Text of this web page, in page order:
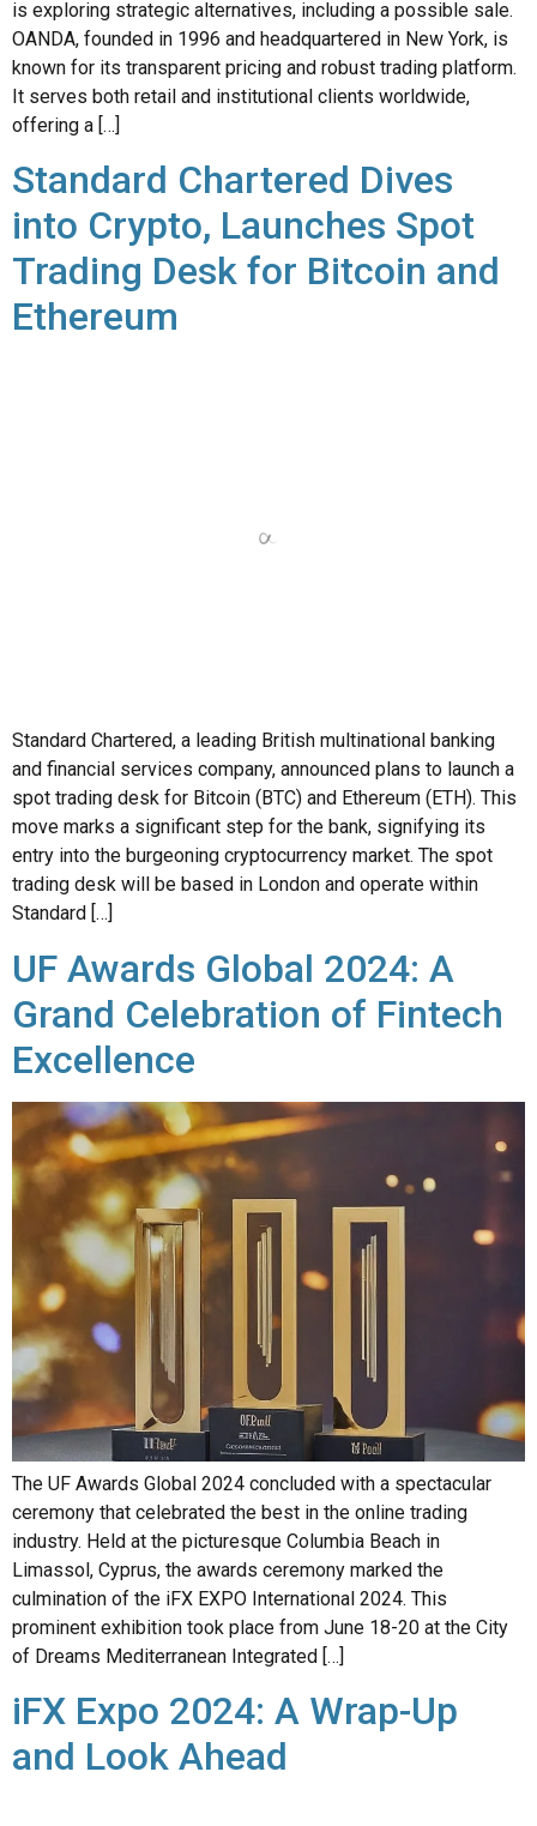
It serves both retail and institutional clients worldwide,
offering a […]
Standard Chartered Dives
into Crypto, Launches Spot
Trading Desk for Bitcoin and
Ethereum
spot trading desk for Bitcoin (BTC) and Ethereum (ETH). This
move marks a significant step for the bank, signifying its
entry into the burgeoning cryptocurrency market. The spot
trading desk will be based in London and operate within
Standard […]
UF Awards Global 2024: A
Grand Celebration of Fintech
Excellence
The UF Awards Global 2024 concluded with a spectacular
ceremony that celebrated the best in the online trading
Limassol, Cyprus, the awards ceremony marked the
culmination of the iFX EXPO International 2024. This
prominent exhibition took place from June 18-20 at the City
of Dreams Mediterranean Integrated […]
iFX Expo 2024: A Wrap-Up
and Look Ahead